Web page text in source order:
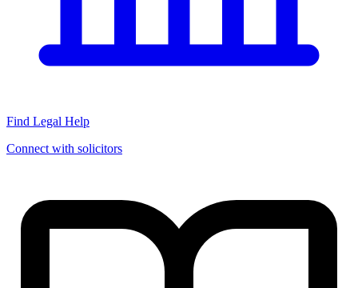
Find Legal Help
Connect with solicitors